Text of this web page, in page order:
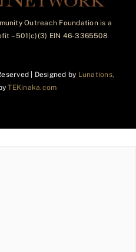
Outreach Foundation is a
– 501(c)(3) EIN 46-3365508
| Designed by Lunations,
TEKinaka.com